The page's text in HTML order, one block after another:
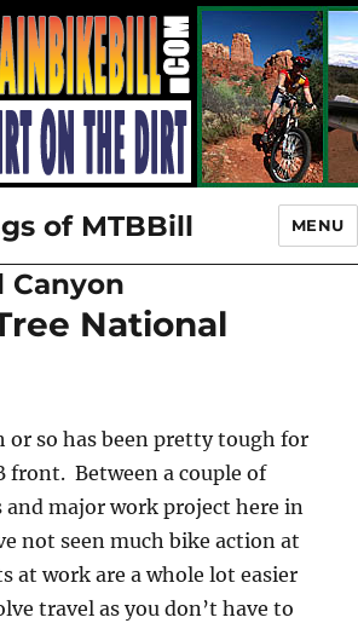
of MTBBill MENU
Canyon
National
or so has been pretty tough for
front. Between a couple of
major work project here in
not seen much bike action at
at work are a whole lot easier
travel as you don’t have to